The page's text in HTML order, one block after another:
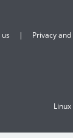
Privacy